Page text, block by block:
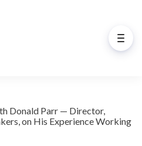
Plan for
Donald Parr — Director,
on His Experience Working